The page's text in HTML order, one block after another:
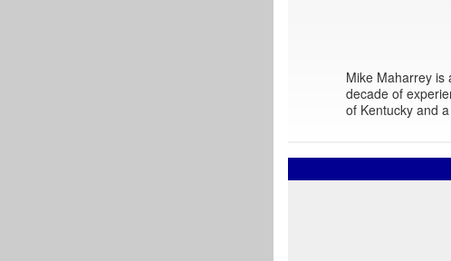
Mike Maharrey is
decade of
of Kentucky and